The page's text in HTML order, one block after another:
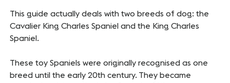
This guide actually deals with two breeds of dog: the
Cavalier King Charles Spaniel and the King Charles
Spaniel.
These toy Spaniels were originally recognised as one
breed until the early 20th century. They became